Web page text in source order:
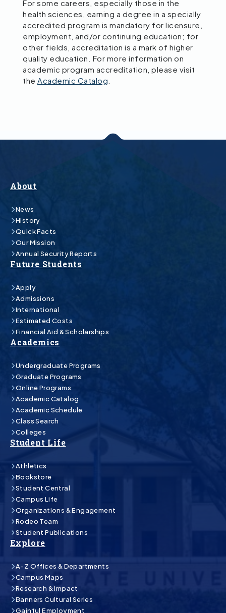
For some careers, especially those in the
health sciences, earning a degree in a specially
accredited program is mandatory for licensure,
employment, and/or continuing education; for
other fields, accreditation is a mark of higher
quality education. For more information on
academic program accreditation, please visit
the Academic Catalog
About
News
History
Quick Facts
Our Mission
Annual Security Reports
Future Students
Apply
Admissions
International
Estimated Costs
Financial Aid & Scholarships
Academics
Undergraduate Programs
Graduate Programs
Online Programs
Academic Catalog
Academic Schedule
Class Search
Colleges
Student Life
Athletics
Bookstore
Student Central
Campus Life
Organizations & Engagement
Rodeo Team
Student Publications
Explore
A-Z Offices & Departments
Campus Maps
Research & Impact
Banners Cultural Series
Gainful Employment